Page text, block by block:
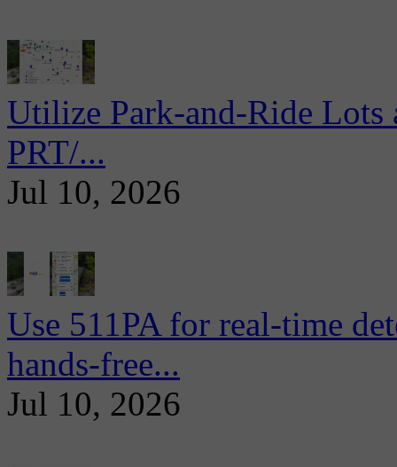
Utilize Park-and-Ride
PRT/...
Jul 10, 2026
Use 511PA for real-time
hands-free...
Jul 10, 2026